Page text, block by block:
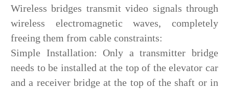
Wireless bridges transmit video signals through
wireless electromagnetic waves, completely
freeing them from cable constraints:
Simple Installation: Only a transmitter bridge
needs to be installed at the top of the elevator car
and a receiver bridge at the top of the shaft or in